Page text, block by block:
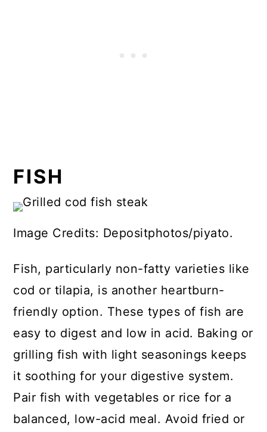
FISH
Image Credits: Depositphotos/piyato.
Fish, particularly non-fatty varieties like
cod or tilapia, is another heartburn-
friendly option. These types of fish are
easy to digest and low in acid. Baking or
grilling fish with light seasonings keeps
it soothing for your digestive system.
Pair fish with vegetables or rice for a
balanced, low-acid meal. Avoid fried or